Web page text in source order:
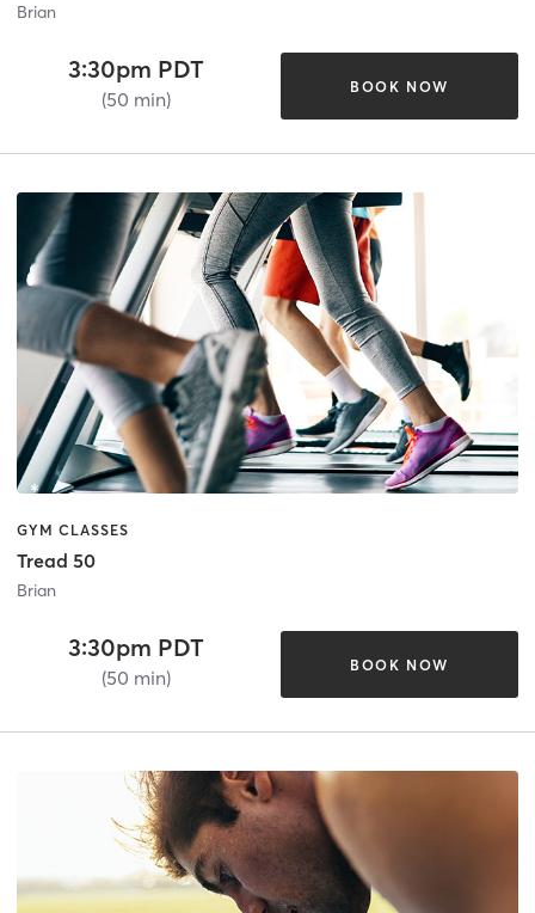
Brian
3:30pm PDT
(50 min)
BOOK NOW
GYM CLASSES
Tread 50
Brian
3:30pm PDT
(50 min)
BOOK NOW